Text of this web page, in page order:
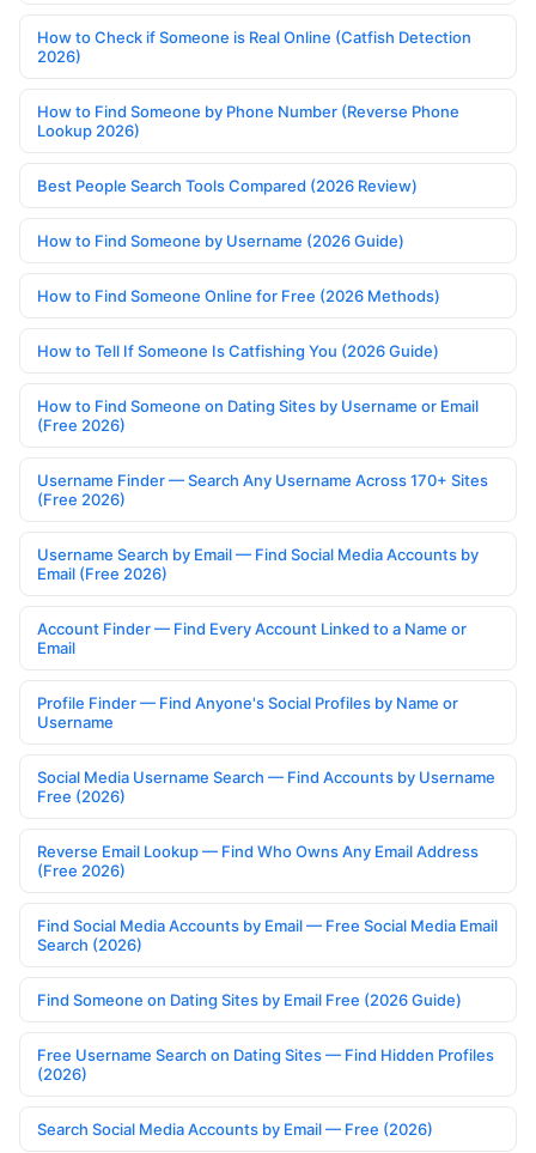
How to Check if Someone is Real Online (Catfish Detection
2026)
How to Find Someone by Phone Number (Reverse Phone
Lookup 2026)
Best People Search Tools Compared (2026 Review)
How to Find Someone by Username (2026 Guide)
How to Find Someone Online for Free (2026 Methods)
How to Tell If Someone Is Catfishing You (2026 Guide)
How to Find Someone on Dating Sites by Username or Email
(Free 2026)
Username Finder — Search Any Username Across 170+ Sites
(Free 2026)
Username Search by Email — Find Social Media Accounts by
Email (Free 2026)
Account Finder — Find Every Account Linked to a Name or
Email
Profile Finder — Find Anyone's Social Profiles by Name or
Username
Social Media Username Search — Find Accounts by Username
Free (2026)
Reverse Email Lookup — Find Who Owns Any Email Address
(Free 2026)
Find Social Media Accounts by Email — Free Social Media Email
Search (2026)
Find Someone on Dating Sites by Email Free (2026 Guide)
Free Username Search on Dating Sites — Find Hidden Profiles
(2026)
Search Social Media Accounts by Email — Free (2026)